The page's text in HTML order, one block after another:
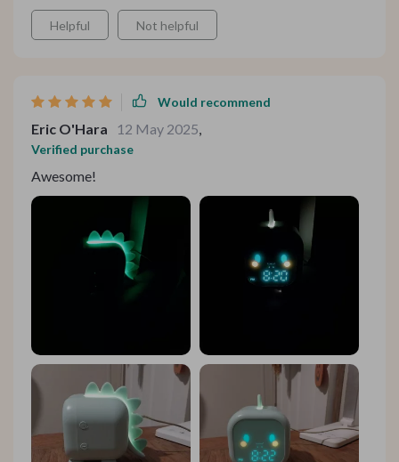
are the voice control commands. It's like their own little
assistant! The gradual wake-up light function is another
Helpful Not helpful
Would recommend
Eric O'Hara 12 May 2025
Verified purchase
Awesome!